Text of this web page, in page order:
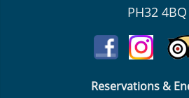
PH32 4BQ
Reservations &